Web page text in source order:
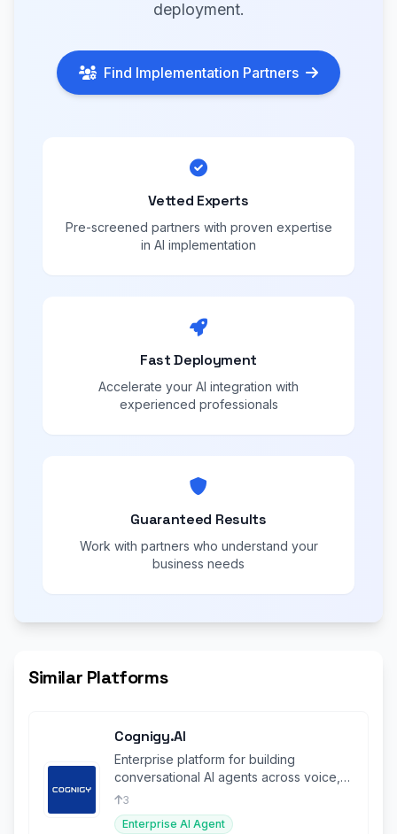
deployment.
Find Implementation Partners
Vetted Experts
Pre-screened partners with proven expertise
in AI implementation
Fast Deployment
Accelerate your AI integration with
experienced professionals
Guaranteed Results
Work with partners who understand your
business needs
Similar Platforms
Cognigy.AI
Enterprise platform for building
conversational AI agents across voice,
chat, and agent assist.
3
Enterprise AI Agent